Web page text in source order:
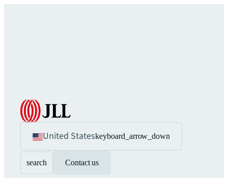
United Stateskeyboard_arrow_down
search Contact us